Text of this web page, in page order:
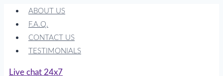
Skip
content
ABOUT US
F.A.Q.
CONTACT US
TESTIMONIALS
Live chat 24x7